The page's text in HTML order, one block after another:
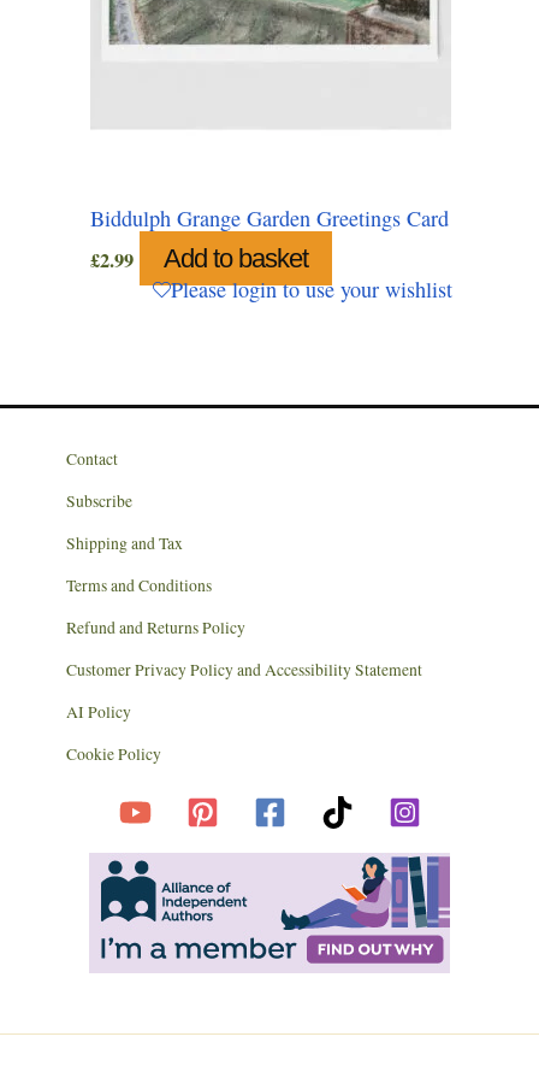
Biddulph Grange Garden Greetings Card
£2.99 Add to basket
Please login to use your wishlist
Contact
Subscribe
Shipping and Tax
Terms and Conditions
Refund and Returns Policy
Customer Privacy Policy and Accessibility Statement
AI Policy
Cookie Policy